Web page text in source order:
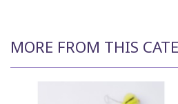
MORE FROM THIS